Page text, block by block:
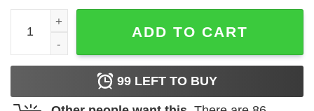
I Love Dallas Cowboys T-shirt quantity
ADD TO CART
99 LEFT TO BUY